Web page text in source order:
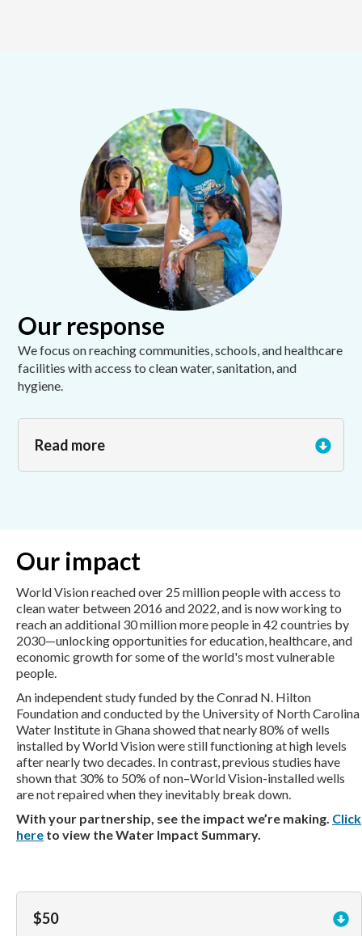
Our response
We focus on reaching communities, schools, and healthcare
facilities with access to clean water, sanitation, and
hygiene.
Read more
Our impact
World Vision reached over 25 million people with access to
clean water between 2016 and 2022, and is now working to
reach an additional 30 million more people in 42 countries by
2030—unlocking opportunities for education, healthcare, and
economic growth for some of the world's most vulnerable
people.
An independent study funded by the Conrad N. Hilton
Foundation and conducted by the University of North Carolina
Water Institute in Ghana showed that nearly 80% of wells
installed by World Vision were still functioning at high levels
after nearly two decades. In contrast, previous studies have
shown that 30% to 50% of non–World Vision-installed wells
are not repaired when they inevitably break down.
With your partnership, see the impact we’re making. Click
here to view the Water Impact Summary.
$50